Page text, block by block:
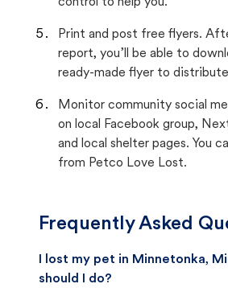
Print and post free flyers.
report, you’ll be able to
ready-made flyer to
Monitor community social
on local Facebook group,
and local shelter pages. You
from Petco Love Lost.
Frequently Asked
I lost my pet in Minnetonka,
should I do?